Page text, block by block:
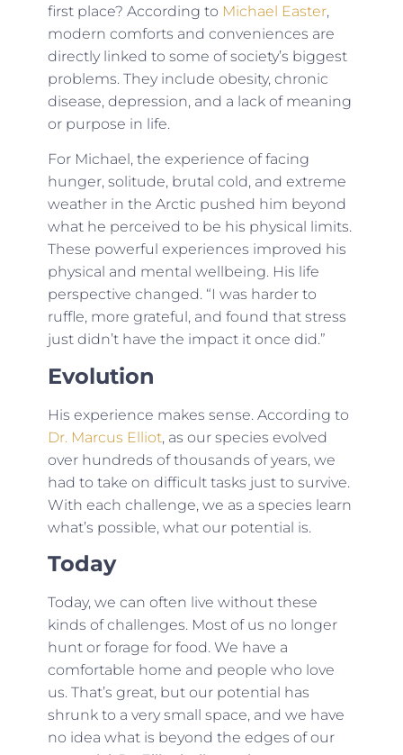
first place? According to Michael Easter,
modern comforts and conveniences are
directly linked to some of society’s biggest
problems. They include obesity, chronic
disease, depression, and a lack of meaning
or purpose in life.
For Michael, the experience of facing
hunger, solitude, brutal cold, and extreme
weather in the Arctic pushed him beyond
what he perceived to be his physical limits.
These powerful experiences improved his
physical and mental wellbeing. His life
perspective changed. “I was harder to
ruffle, more grateful, and found that stress
just didn’t have the impact it once did.”
Evolution
His experience makes sense. According to
Dr. Marcus Elliot, as our species evolved
over hundreds of thousands of years, we
had to take on difficult tasks just to survive.
With each challenge, we as a species learn
what’s possible, what our potential is.
Today
Today, we can often live without these
kinds of challenges. Most of us no longer
hunt or forage for food. We have a
comfortable home and people who love
us. That’s great, but our potential has
shrunk to a very small space, and we have
no idea what is beyond the edges of our